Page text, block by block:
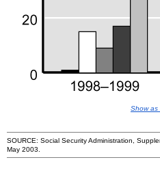
Show as
SOURCE: Social Security Administration,
May 2003.